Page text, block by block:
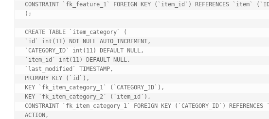
CONSTRAINT `fk_feature_1` FOREIGN KEY (`item_id`) REFERENCES `item` (`ID`)
);
CREATE TABLE `item_category` (
`id` int(11) NOT NULL AUTO_INCREMENT,
`CATEGORY_ID` int(11) DEFAULT NULL,
`item_id` int(11) DEFAULT NULL,
`last_modified` TIMESTAMP,
PRIMARY KEY (`id`),
KEY `fk_item_category_1` (`CATEGORY_ID`),
KEY `fk_item_category_2` (`item_id`),
CONSTRAINT `fk_item_category_1` FOREIGN KEY (`CATEGORY_ID`)
ACTION,